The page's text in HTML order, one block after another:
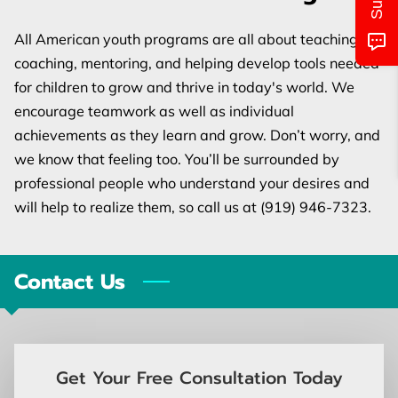
CLASS/LOCATIONS AND TIMES
PICTURES OF EVENTS
UPCOMING EVENTS
All American youth programs are all about teaching,
coaching, mentoring, and helping develop tools needed
for children to grow and thrive in today's world. We
encourage teamwork as well as individual
achievements as they learn and grow. Don’t worry, and
we know that feeling too. You’ll be surrounded by
professional people who understand your desires and
will help to realize them, so call us at (919) 946-7323.
Contact Us
Get Your Free Consultation Today